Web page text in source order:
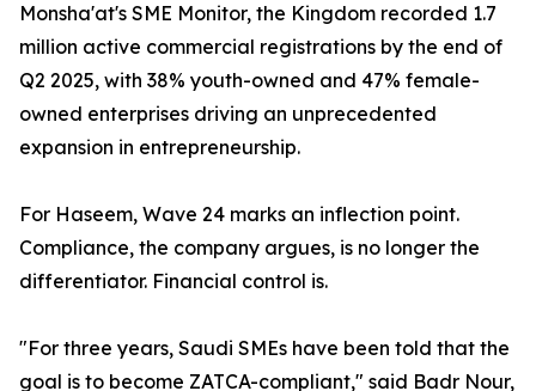
Monsha'at's SME Monitor, the Kingdom recorded 1.7
million active commercial registrations by the end of
Q2 2025, with 38% youth-owned and 47% female-
owned enterprises driving an unprecedented
expansion in entrepreneurship.
For Haseem, Wave 24 marks an inflection point.
Compliance, the company argues, is no longer the
differentiator. Financial control is.
"For three years, Saudi SMEs have been told that the
goal is to become ZATCA-compliant," said Badr Nour,